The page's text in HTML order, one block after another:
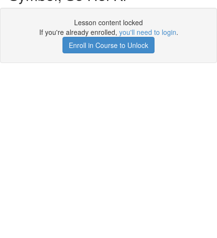
Lesson content locked
If you're already enrolled, you'll need to login.
Enroll in Course to Unlock